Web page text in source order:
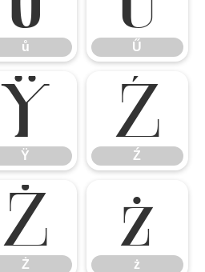
ů Ű
Ÿ
Ÿ
Ź
Ź
Ż
Ż
ż
ż